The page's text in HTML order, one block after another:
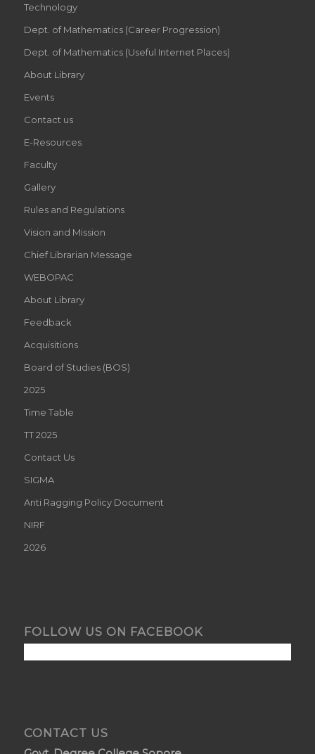
Technology
Dept. of Mathematics (Career Progression)
Dept. of Mathematics (Useful Internet Places)
About Library
Events
Contact us
E-Resources
Faculty
Gallery
Rules and Regulations
Vision and Mission
Chief Librarian Message
WEBOPAC
About Library
Feedback
Acquisitions
Board of Studies (BOS)
2025
Time Table
TT 2025
Contact Us
SIGMA
Anti Ragging Policy Document
NIRF
2026
FOLLOW US ON FACEBOOK
CONTACT US